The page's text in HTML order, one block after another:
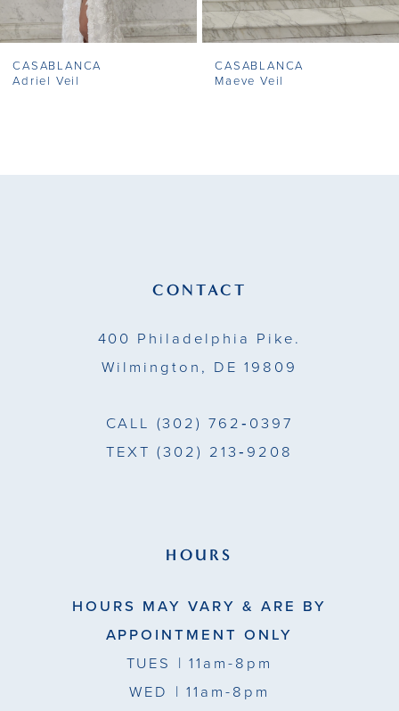
7
8
CASABLANCA
Adriel Veil
CASABLANCA
Maeve Veil
CONTACT
400 Philadelphia Pike.
Wilmington, DE 19809
CALL (302) 762‑0397
TEXT (302) 213‑9208
HOURS
HOURS MAY VARY & ARE BY
APPOINTMENT ONLY
TUES | 11am-8pm
WED | 11am-8pm